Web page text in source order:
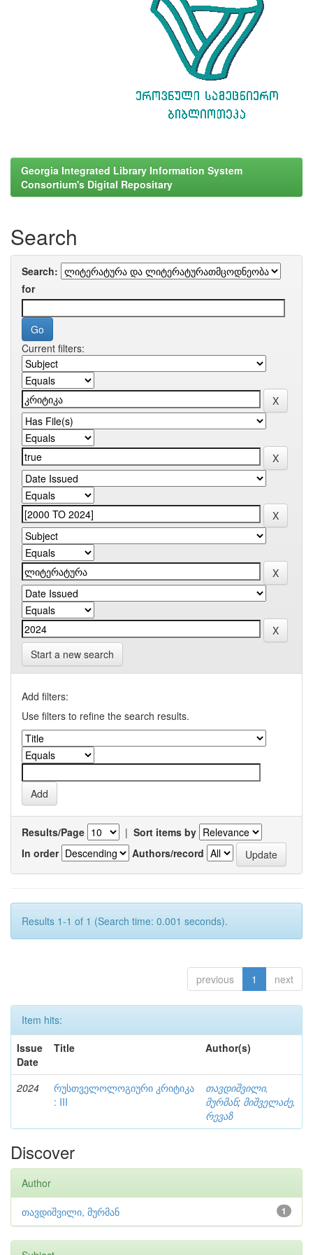
Georgia Integrated Library Information System
Consortium's Digital Repositary
Search
Search:
for
Current filters:
Start a new search
Add filters:
Use filters to refine the search results.
Results/Page | Sort items by
In order
Authors/record
Results 1-1 of 1 (Search time: 0.001 seconds).
previous 1 next
Item hits:
Issue
Date
Title Author(s)
2024
რუსთველოლოგიური კრიტიკა
: III
თავდიშვილი,
მურმან; მიშველაძე,
რევაზ
Discover
Author
1
თავდიშვილი, მურმან